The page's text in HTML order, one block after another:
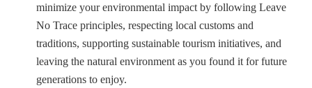
minimize your environmental impact by following Leave
No Trace principles, respecting local customs and
traditions, supporting sustainable tourism initiatives, and
leaving the natural environment as you found it for future
generations to enjoy.